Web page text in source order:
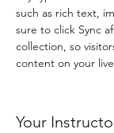
such as rich text,
sure to click Sync
collection, so
content on your
Your